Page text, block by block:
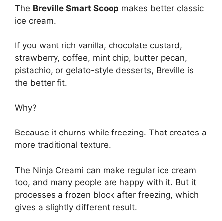
The Breville Smart Scoop makes better classic
ice cream.
If you want rich vanilla, chocolate custard,
strawberry, coffee, mint chip, butter pecan,
pistachio, or gelato-style desserts, Breville is
the better fit.
Why?
Because it churns while freezing. That creates a
more traditional texture.
The Ninja Creami can make regular ice cream
too, and many people are happy with it. But it
processes a frozen block after freezing, which
gives a slightly different result.